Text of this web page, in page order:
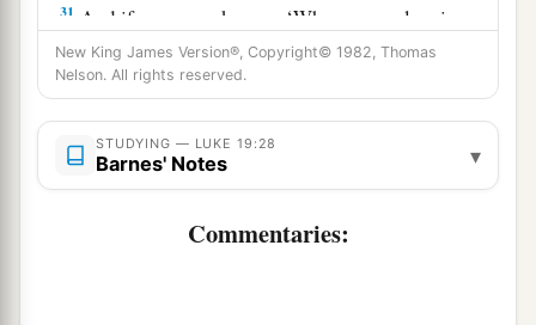
31
And if anyone asks you, ‘Why are you loosing
it?’ thus you shall say to him, ‘Because the Lord
has need of it.’ ”
32So those who were sent went their way and
founditjust aas He had said to them.
of it said to them, “Why are you loosing the
New King James Version®, Copyright© 1982, Thomas
Nelson. All rights reserved.
STUDYING — LUKE 19:28
Barnes' Notes ▾
Commentaries: